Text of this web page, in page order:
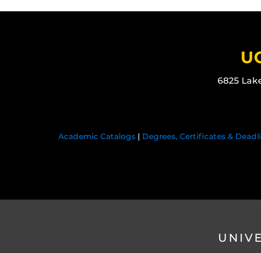
6825
Academic Catalogs | Degrees, Certificates &